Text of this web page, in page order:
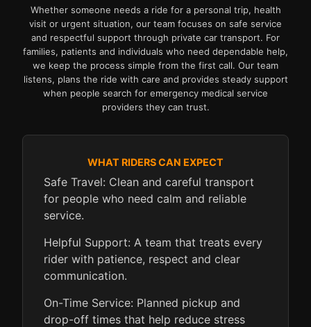
Whether someone needs a ride for a personal trip, health
visit or urgent situation, our team focuses on safe service
and respectful support through private car transport. For
families, patients and individuals who need dependable help,
we keep the process simple from the first call. Our team
listens, plans the ride with care and provides steady support
when people search for emergency medical service
providers they can trust.
WHAT RIDERS CAN EXPECT
Safe Travel: Clean and careful transport
for people who need calm and reliable
service.
Helpful Support: A team that treats every
rider with patience, respect and clear
communication.
On-Time Service: Planned pickup and
drop-off times that help reduce stress